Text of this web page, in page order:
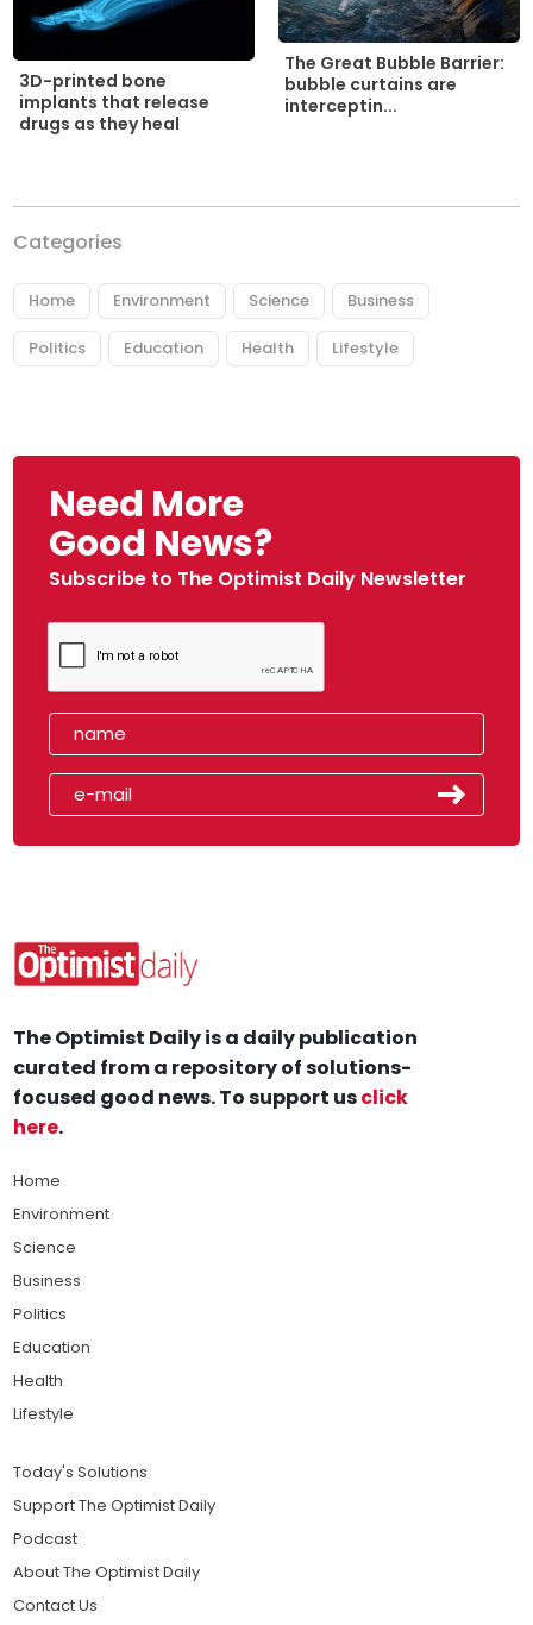
3D-printed bone
implants that release
drugs as they heal
The Great Bubble Barrier:
bubble curtains are
interceptin...
Categories
Home Environment Science Business
Politics Education Health Lifestyle
Need More
Good News?
Subscribe to The Optimist Daily Newsletter
The Optimist Daily is a daily publication
curated from a repository of solutions-
focused good news. To support usclick
here.
Home
Environment
Science
Business
Politics
Education
Health
Lifestyle
Today's Solutions
Support The Optimist Daily
Podcast
About The Optimist Daily
Contact Us